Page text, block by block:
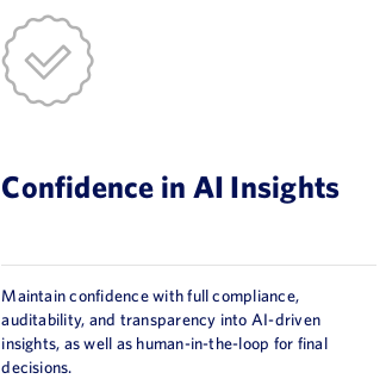
Confidence in AI Insights
Maintain confidence with full compliance,
auditability, and transparency into AI-driven
insights, as well as human-in-the-loop for final
decisions.